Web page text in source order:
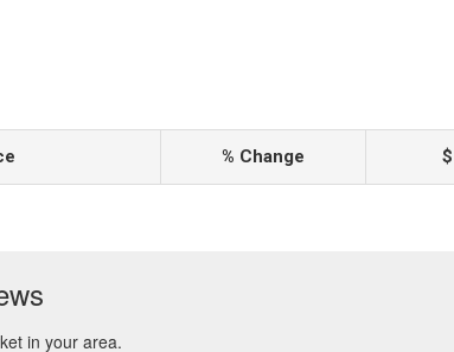
% Change